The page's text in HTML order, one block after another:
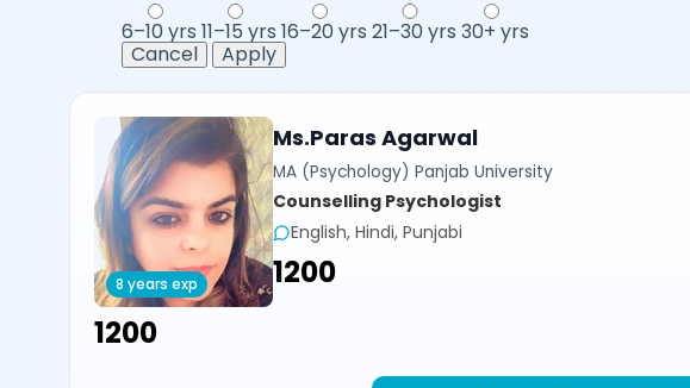
6–10 yrs 11–15 yrs 16–20 yrs 21–30 yrs 30+ yrs
Cancel
Apply
8 years exp
Ms.Paras Agarwal
MA (Psychology) Panjab University
Counselling Psychologist
English, Hindi, Punjabi
₹1200
₹1200